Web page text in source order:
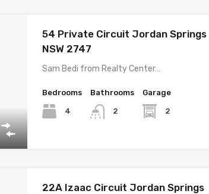
54 Private Circuit Jordan Springs
NSW 2747
Sam Bedi from Realty Center…
Bedrooms
4
Bathrooms
2
Garage
2
22A Izaac Circuit Jordan Springs